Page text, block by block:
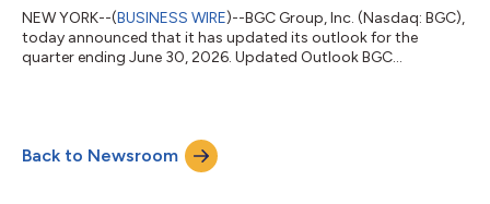
NEW YORK--(BUSINESS WIRE)--BGC Group, Inc. (Nasdaq: BGC),
today announced that it has updated its outlook for the
quarter ending June 30, 2026. Updated Outlook BGC
press release issued on May 7, 2026, which can be found at
http://ir.bgcg.com. Non-GAAP Financial Measures This
document contains non-GAAP financial m...
Back to Newsroom